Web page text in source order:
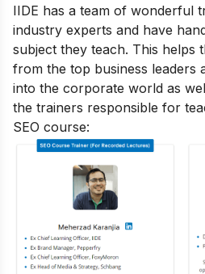
IIDE has a team of wonderful
industry experts and have
subject they teach. This helps
from the top business leaders
into the corporate world as
the trainers responsible for
SEO course: